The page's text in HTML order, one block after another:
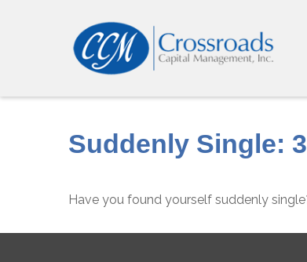
Suddenly Single:
Have you found yourself suddenly